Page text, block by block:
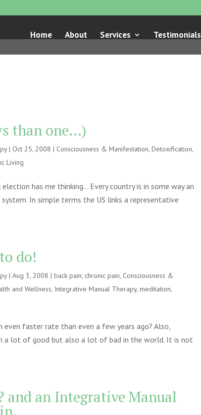
Home About Services Testimonials
than one…)
| Oct 25, 2008 | Consciousness & Manifestation,Detoxification,
Living
has me thinking… Every country is in some way an
In simple terms the US links a representative
do!
|Aug 3, 2008 |back pain, chronic pain, Consciousness &
and Wellness, Integrative Manual Therapy,meditation,
faster rate than even a few years ago? Also,
a lot of good but also a lot of bad in the world. It is not
and an Integrative Manual